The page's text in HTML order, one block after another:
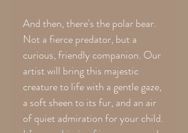
And then, there's the polar bear.
Not a fierce predator, but a
curious, friendly companion. Our
artist will bring this majestic
creature to life with a gentle gaze,
a soft sheen to its fur, and an air
of quiet admiration for your child.